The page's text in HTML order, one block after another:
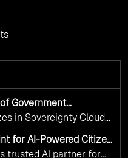
Government
and Responsible AI
in Sovereignty Cloud
designed specifically for
frameworks ensure
for AI-Powered Citizen
Real Results
trusted AI partner for